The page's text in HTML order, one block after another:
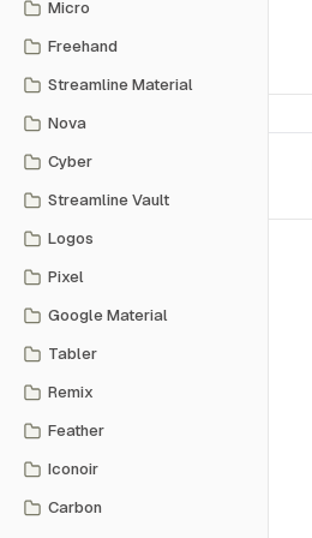
Micro
Freehand
Streamline Material
Nova
Cyber
Streamline Vault
Logos
Pixel
Google Material
Tabler
Remix
Feather
Iconoir
Carbon